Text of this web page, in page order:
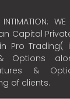
Capital
Pro Trading(
Options
&
of clients.